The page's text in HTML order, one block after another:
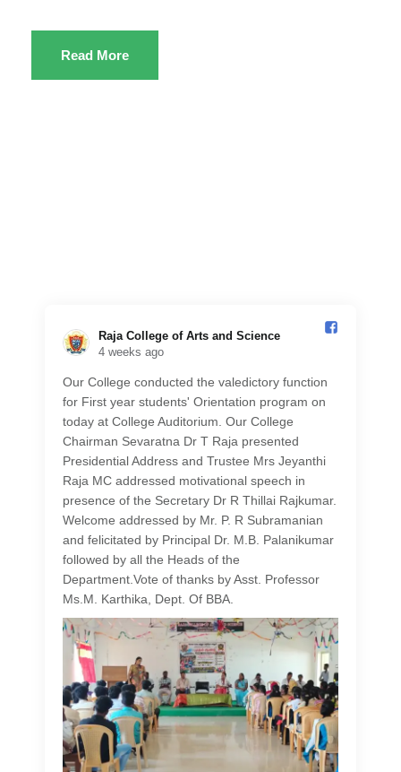
Read More
Raja College of Arts and Science️
4 weeks ago
Our College conducted the valedictory function
for First year students' Orientation program on
today at College Auditorium. Our College
Chairman Sevaratna Dr T Raja presented
Presidential Address and Trustee Mrs Jeyanthi
Raja MC addressed motivational speech in
presence of the Secretary Dr R Thillai Rajkumar.
Welcome addressed by Mr. P. R Subramanian
and felicitated by Principal Dr. M.B. Palanikumar
followed by all the Heads of the
Department.Vote of thanks by Asst. Professor
Ms.M. Karthika, Dept. Of BBA.